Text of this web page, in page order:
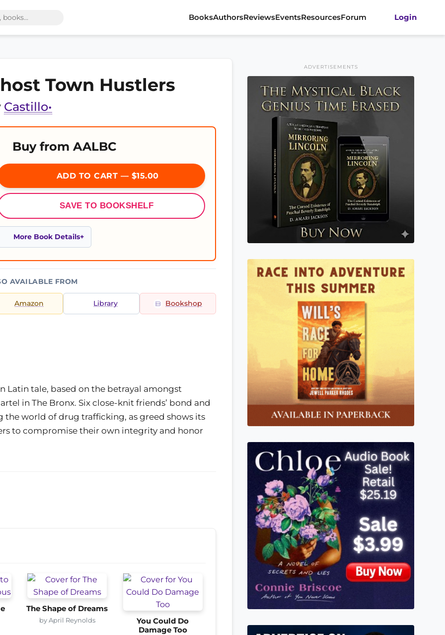
BooksAuthorsReviewsEventsResourcesForum Login
Town Hustlers
Castillo•
Buy from AALBC
ADD TO CART — $15.00
SAVE TO BOOKSHELF
More Book Details
AVAILABLE FROM
Amazon Library Bookshop
Latin tale, based on the betrayal amongst
in The Bronx. Six close-knit friends’ bond and
world of drug trafficking, as greed shows its
to compromise their own integrity and honor
The Shape of Dreams
by April Reynolds
You Could Do
Damage Too
ADVERTISEMENTS